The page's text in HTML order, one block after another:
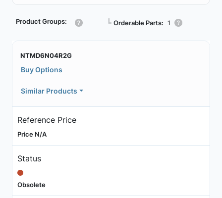
Product Groups: ┗ Orderable Parts: 1
NTMD6N04R2G
Buy Options
Similar Products
Reference Price
Price N/A
Status
Obsolete